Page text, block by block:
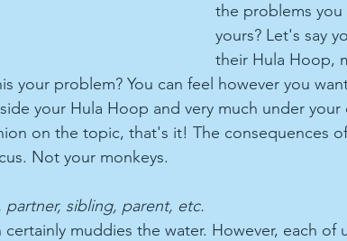
the problems you
yours? Let's say
their Hula Hoop,
your problem? You can feel however you
your Hula Hoop and very much under
on the topic, that's it! The consequences
Not your monkeys.
partner, sibling, parent, etc.
muddies the water. However, each of